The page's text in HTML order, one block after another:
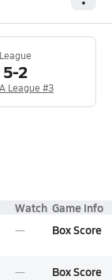
League
5-2
League #3
Watch Game Info
Box Score
Box Score